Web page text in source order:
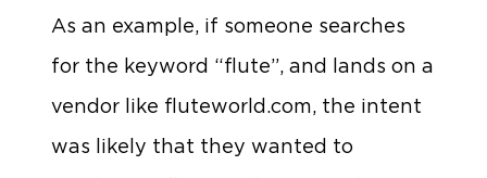
As an example, if someone searches
for the keyword “flute”, and lands on a
vendor like fluteworld.com, the intent
was likely that they wanted to